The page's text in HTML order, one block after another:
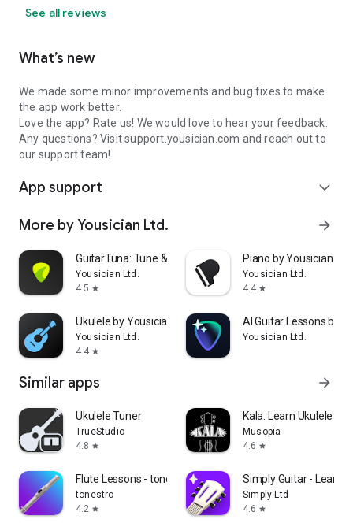
· Feedback: feedback.yousician.com
See all reviews
What’s new
We made some minor improvements and bug fixes to make
the app work better.
Love the app? Rate us! We would love to hear your feedback.
Any questions? Visit support.yousician.com and reach out to
our support team!
App support expand_more
More by Yousician Ltd. arrow_forward
GuitarTuna: Tune & Play Guitar
Yousician Ltd.
4.5 star
Piano by Yousician
Yousician Ltd.
4.4 star
Ukulele by Yousician
Yousician Ltd.
4.4 star
AI Guitar Lessons by
Yousician Ltd.
Similar apps arrow_forward
Ukulele Tuner
TrueStudio
4.8 star
Kala: Learn Ukulele &
Musopia
4.6 star
Flute Lessons - tonestro
tonestro
4.2 star
Simply Guitar - Learn
Simply Ltd
4.6 star